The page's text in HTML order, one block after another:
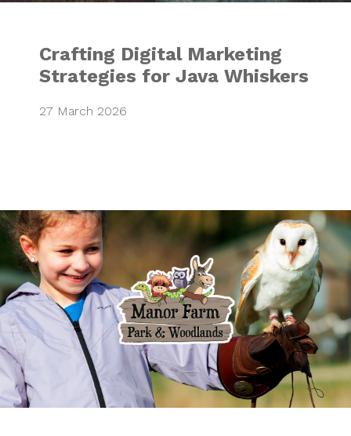
Crafting Digital Marketing
Strategies for Java Whiskers
27 March 2026
Bringing family